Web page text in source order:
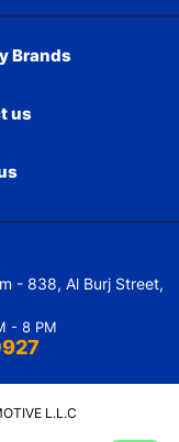
Brands
us
- 838, Al Burj Street,
- 8 PM
L.L.C